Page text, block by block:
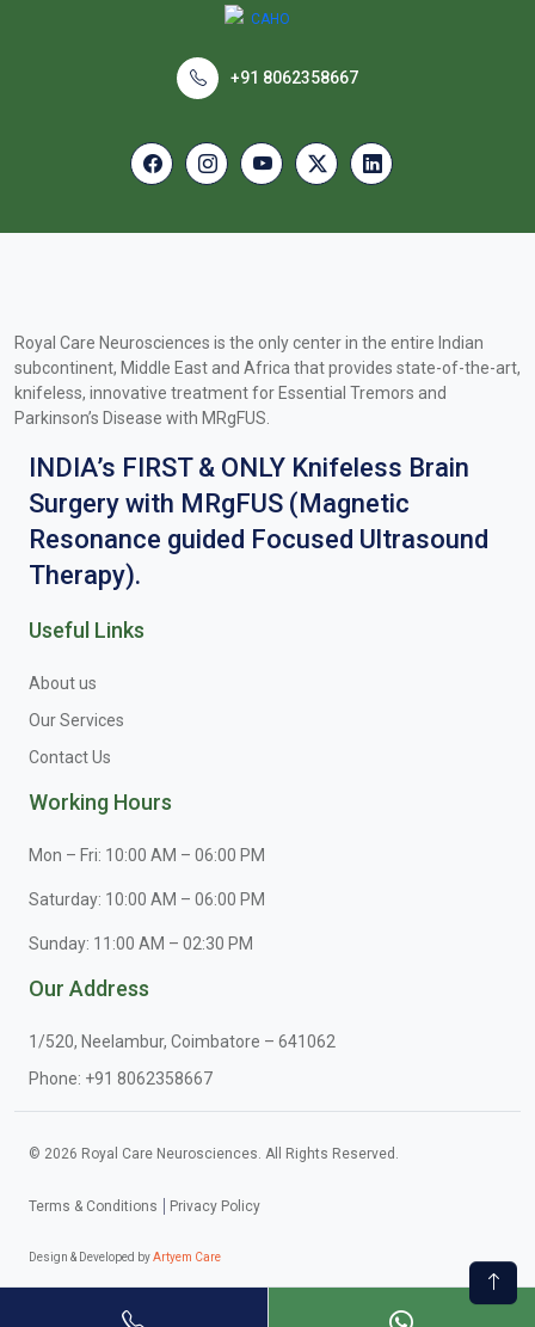
+91 8062358667
Royal Care Neurosciences is the only center in the entire Indian
subcontinent, Middle East and Africa that provides state-of-the-art,
knifeless, innovative treatment for Essential Tremors and
Parkinson’s Disease with MRgFUS.
INDIA’s FIRST & ONLY Knifeless Brain
Surgery with MRgFUS (Magnetic
Resonance guided Focused Ultrasound
Therapy).
Useful Links
About us
Our Services
Contact Us
Working Hours
Mon – Fri: 10:00 AM – 06:00 PM
Saturday: 10:00 AM – 06:00 PM
Sunday: 11:00 AM – 02:30 PM
Our Address
1/520, Neelambur, Coimbatore – 641062
Phone: +91 8062358667
© 2026 Royal Care Neurosciences. All Rights Reserved.
Terms & Conditions Privacy Policy
Design & Developed byArtyem Care